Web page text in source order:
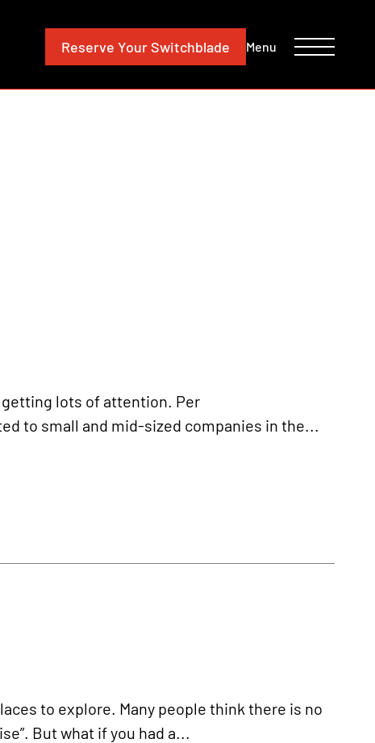
Reserve Your Switchblade Menu
lots of attention. Per
to small and mid-sized companies in the...
to explore. Many people think there is no
But what if you had a...